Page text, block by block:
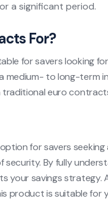
a significant period.
For?
for savers looking
medium- to long-term
traditional euro
for savers
By fully
savings strategy.
product is suitable for